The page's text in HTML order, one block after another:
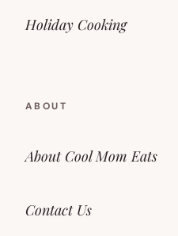
Holiday Cooking
ABOUT
About Cool Mom Eats
Contact Us